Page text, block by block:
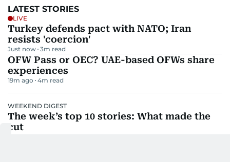
LATEST STORIES
LIVE
Turkey defends pact with NATO; Iran
resists 'coercion'
Just now 3m read
OFW Pass or OEC? UAE-based OFWs share
experiences
19m ago 4m read
WEEKEND DIGEST
The week’s top 10 stories: What made the
cut